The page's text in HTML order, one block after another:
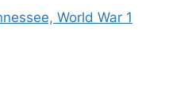
World War 1